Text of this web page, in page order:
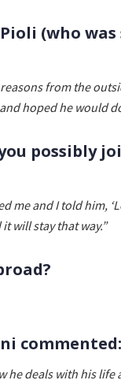
(who
from the
hoped he would
possibly
me and I told him,
will stay that way.”
commented:
he deals with his